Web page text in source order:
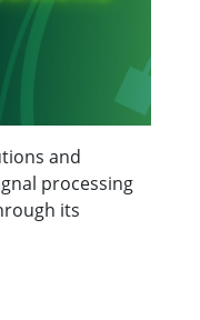
and
processing
its